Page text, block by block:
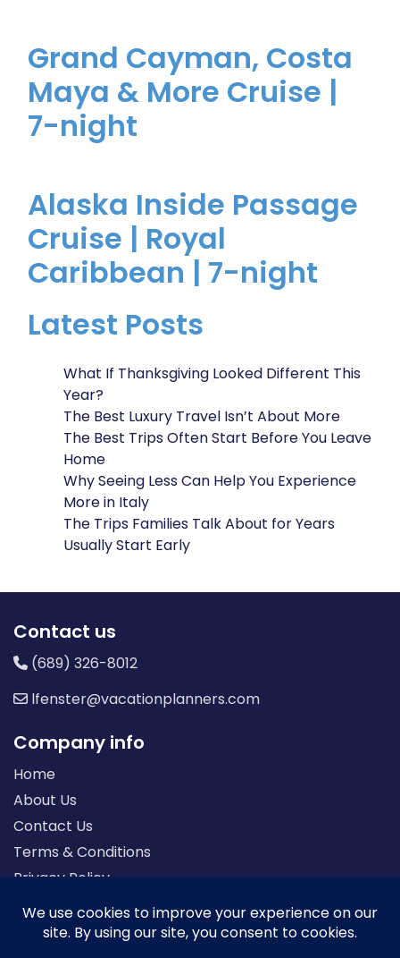
Grand Cayman, Costa
Maya & More Cruise |
7-night
Alaska Inside Passage
Cruise | Royal
Caribbean | 7-night
Latest Posts
What If Thanksgiving Looked Different This
Year?
The Best Luxury Travel Isn’t About More
The Best Trips Often Start Before You Leave
Home
Why Seeing Less Can Help You Experience
More in Italy
The Trips Families Talk About for Years
Usually Start Early
Contact us
(689) 326-8012
lfenster@vacationplanners.com
Company info
Home
About Us
Contact Us
Terms & Conditions
Privacy Policy
Seller of Travel: FL-ST17873 CA-2063964-50